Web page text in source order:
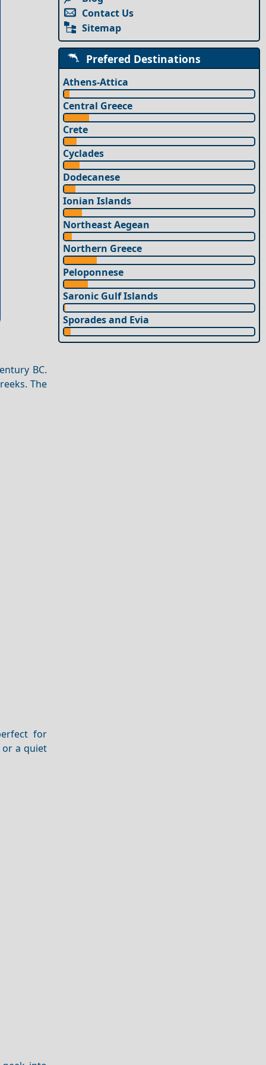
BC.
The
for
or a quiet
Contact Us
Sitemap
Prefered Destinations
Athens-Attica
Central Greece
Crete
Cyclades
Dodecanese
Ionian Islands
Northeast Aegean
Northern Greece
Peloponnese
Saronic Gulf Islands
Sporades and Evia